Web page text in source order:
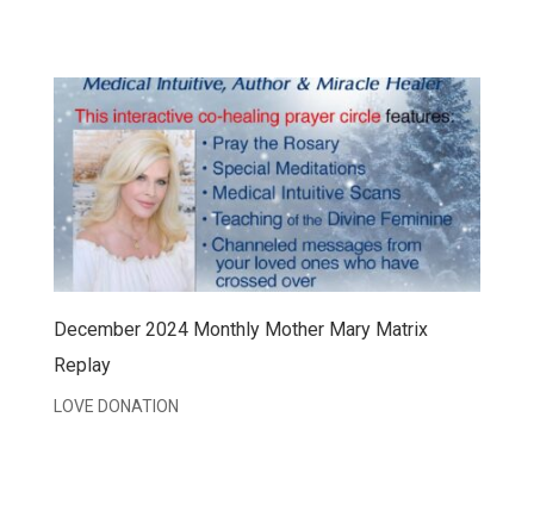
December 2024 Monthly Mother Mary Matrix
Replay
LOVE DONATION